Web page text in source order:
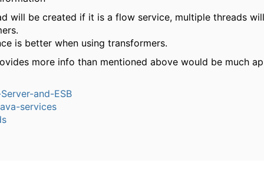
will be created if it is a flow service, multiple threads
is better when using transformers.
more info than mentioned above would be much
and-ESB
services